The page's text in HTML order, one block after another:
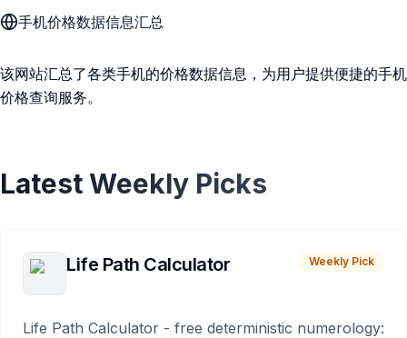
手机价格数据信息汇总
该网站汇总了各类手机的价格数据信息，为用户提供便捷的手机
价格查询服务。
Latest Weekly Picks
Life Path Calculator Weekly Pick
Life Path Calculator - free deterministic numerology: